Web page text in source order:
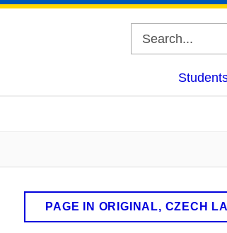
PAGE IN ORIGINAL, CZECH